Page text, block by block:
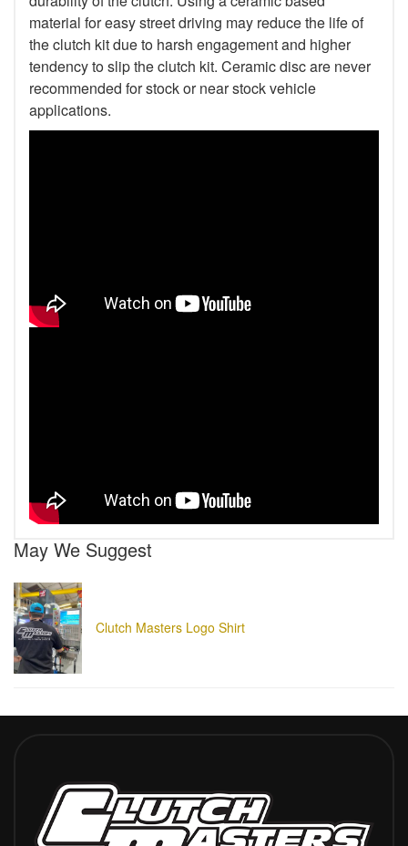
material for easy street driving may reduce the life of
the clutch kit due to harsh engagement and higher
tendency to slip the clutch kit. Ceramic disc are never
recommended for stock or near stock vehicle
applications.
May We Suggest
Clutch Masters Logo Shirt